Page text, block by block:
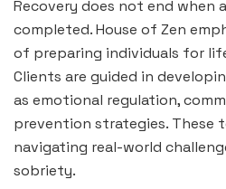
Recovery does not end when
completed. House of Zen
of preparing individuals for
Clients are guided in
as emotional regulation,
prevention strategies. These
navigating real-world
sobriety.